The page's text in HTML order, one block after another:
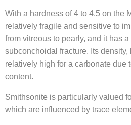
With a hardness of 4 to 4.5 on the
relatively fragile and sensitive to
from vitreous to pearly, and it has
subconchoidal fracture. Its
relatively high for a carbonate due
content.
Smithsonite is particularly valued
which are influenced by trace